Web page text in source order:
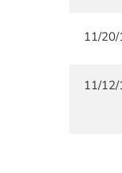
11/20/
11/12/